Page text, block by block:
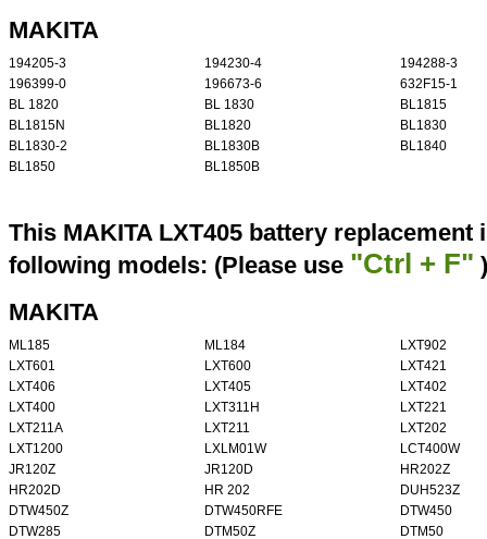
MAKITA
194205-3 194230-4
194288-3
196399-0
196673-6
632F15-1
BL 1820
BL 1830
BL1815
BL1815N
BL1820
BL1830
BL1830-2
BL1830B
BL1840
BL1850
BL1850B
This MAKITA LXT405 battery
following models: (Please use "Ctrl + F" )
MAKITA
ML185 ML184
LXT902
LXT601
LXT600
LXT421
LXT406
LXT405
LXT402
LXT400
LXT311H
LXT221
LXT211A
LXT211
LXT202
LXT1200
LXLM01W
LCT400W
JR120Z
JR120D
HR202Z
HR202D
HR 202
DUH523Z
DTW450Z
DTW450RFE
DTW450
DTW285
DTM50Z DTM50